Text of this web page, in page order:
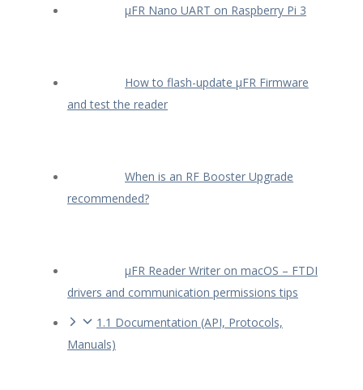
µFR Nano UART on Raspberry Pi 3
How to flash-update µFR Firmware
and test the reader
When is an RF Booster Upgrade
recommended?
µFR Reader Writer on macOS – FTDI
drivers and communication permissions tips
1.1 Documentation (API, Protocols,
Manuals)